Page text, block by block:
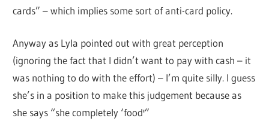
cards” – which implies some sort of anti-card policy.
Anyway as Lyla pointed out with great perception
(ignoring the fact that I didn’t want to pay with cash – it
was nothing to do with the effort) – I’m quite silly. I guess
she’s in a position to make this judgement because as
she says “she completely ‘food'”